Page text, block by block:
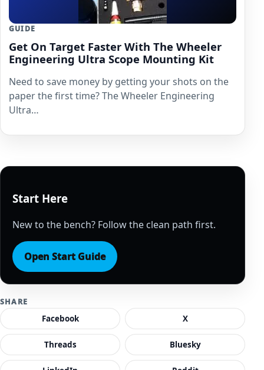
GUIDE
Get On Target Faster With The Wheeler
Engineering Ultra Scope Mounting Kit
Need to save money by getting your shots on the
paper the first time? The Wheeler Engineering
Ultra…
Start Here
New to the bench? Follow the clean path first.
Open Start Guide
SHARE
Facebook X
Threads Bluesky